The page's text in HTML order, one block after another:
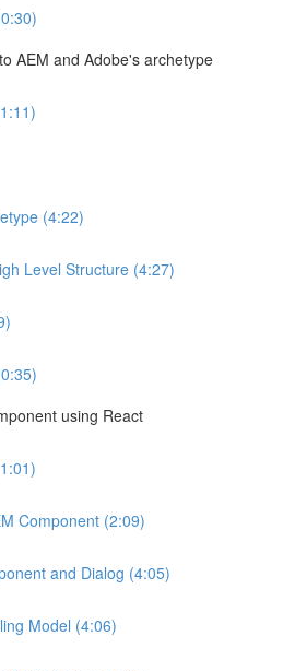
AEM and Adobe's archetype
(4:22)
Level Structure (4:27)
using React
Component (2:09)
and Dialog (4:05)
Model (4:06)